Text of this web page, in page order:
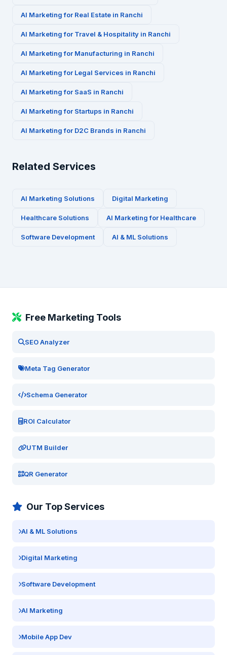
AI Marketing for Real Estate in Ranchi
AI Marketing for Travel & Hospitality in Ranchi
AI Marketing for Manufacturing in Ranchi
AI Marketing for Legal Services in Ranchi
AI Marketing for SaaS in Ranchi
AI Marketing for Startups in Ranchi
AI Marketing for D2C Brands in Ranchi
Related Services
AI Marketing Solutions Digital Marketing
Healthcare Solutions AI Marketing for Healthcare
Software Development AI & ML Solutions
Free Marketing Tools
SEO Analyzer
Meta Tag Generator
Schema Generator
ROI Calculator
UTM Builder
QR Generator
Our Top Services
AI & ML Solutions
Digital Marketing
Software Development
AI Marketing
Mobile App Dev